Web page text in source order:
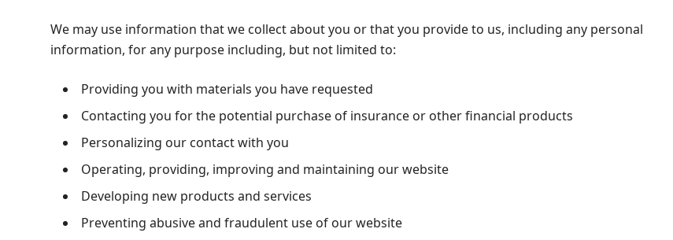
We may use information that we collect about you or that you provide to us, including any personal
information, for any purpose including, but not limited to:
Providing you with materials you have requested
Contacting you for the potential purchase of insurance or other financial products
Personalizing our contact with you
Operating, providing, improving and maintaining our website
Developing new products and services
Preventing abusive and fraudulent use of our website